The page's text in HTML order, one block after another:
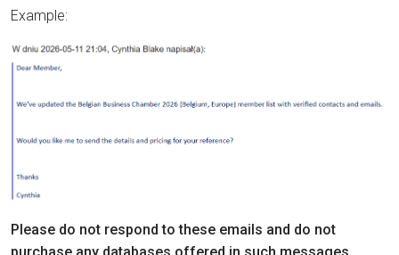
Example:
Please do not respond to these emails and do not